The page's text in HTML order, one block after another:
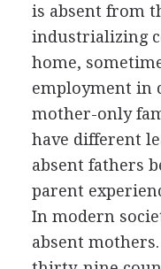
is absent from
industrializing
home,
employment in
mother-only
have different
absent fathers
parent
In modern
absent